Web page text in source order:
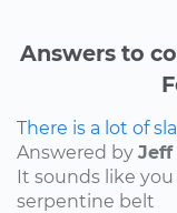
Answers to
There is a lot of
Answered by Jeff
It sounds like
serpentine belt